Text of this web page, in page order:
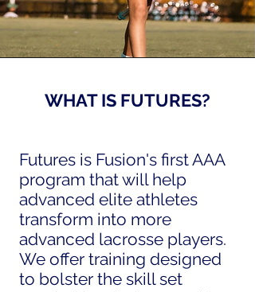
WHAT IS FUTURES?
Futures is Fusion's first AAA
program that will help
advanced elite athletes
transform into more
advanced lacrosse players.
We offer training designed
to bolster the skill set